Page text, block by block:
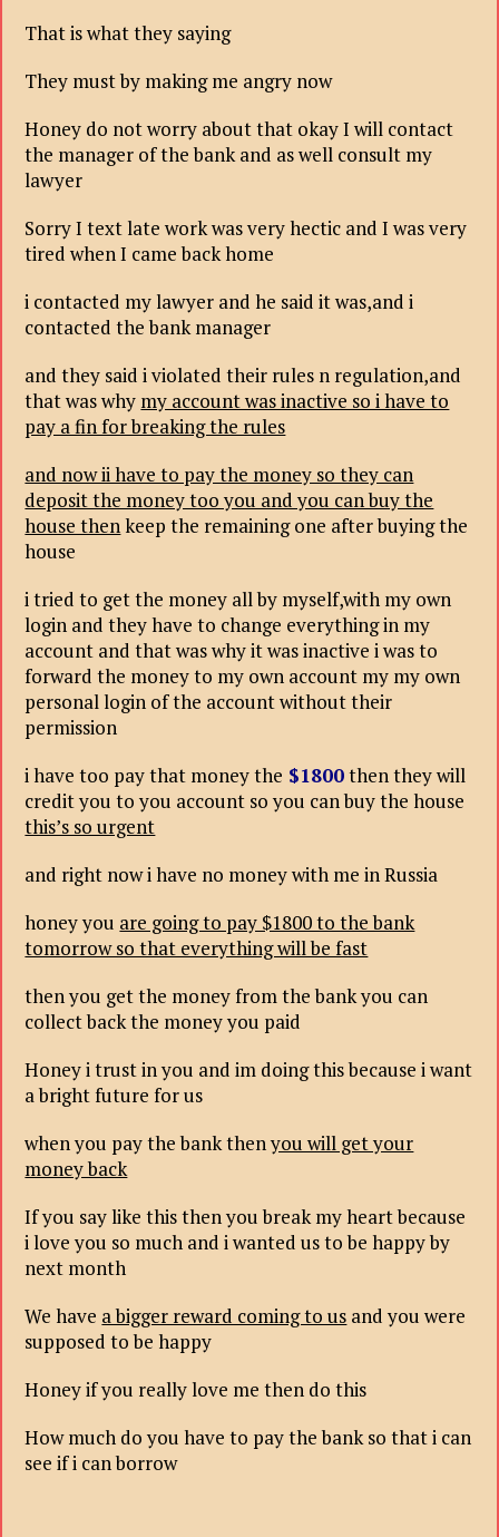
That is what they saying
They must by making me angry now
Honey do not worry about that okay I will contact
the manager of the bank and as well consult my
lawyer
Sorry I text late work was very hectic and I was very
tired when I came back home
i contacted my lawyer and he said it was,and i
contacted the bank manager
and they said i violated their rules n regulation,and
that was why my account was inactive so i have to
pay a fin for breaking the rules
and now ii have to pay the money so they can
deposit the money too you and you can buy the
house thenkeep the remaining one after buying the
house
i tried to get the money all by myself,with my own
login and they have to change everything in my
account and that was why it was inactive i was to
forward the money to my own account my my own
personal login of the account without their
permission
i have too pay that money the $1800then they will
credit you to you account so you can buy the house
this’s so urgent
and right now i have no money with me in Russia
honey you are going to pay $1800 to the bank
tomorrow so that everything will be fast
then you get the money from the bank you can
collect back the money you paid
Honey i trust in you and im doing this because i want
a bright future for us
when you pay the bank thenyou will get your
money back
If you say like this then you break my heart because
i love you so much and i wanted us to be happy by
next month
We have a bigger reward coming to us and you were
supposed to be happy
Honey if you really love me then do this
How much do you have to pay the bank so that i can
see if i can borrow